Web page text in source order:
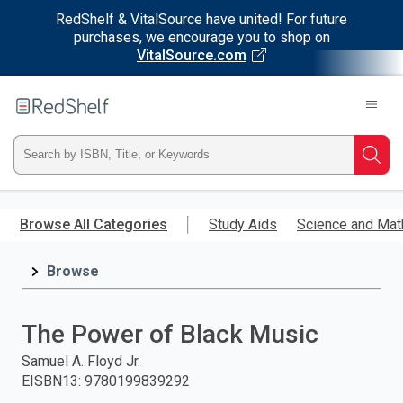
RedShelf & VitalSource have united! For future
purchases, we encourage you to shop on
VitalSource.com
main
RedShelf
Type
ISBN,
Title,
and
press
Browse All Categories Study Aids Science and
Browse
The Power of Black Music
Samuel A. Floyd Jr.
EISBN13: 9780199839292